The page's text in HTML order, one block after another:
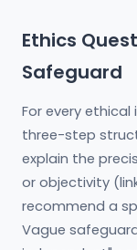
Ethics
Safeguard
For every
three-step
explain the
or objectivity
recommend a
Vague